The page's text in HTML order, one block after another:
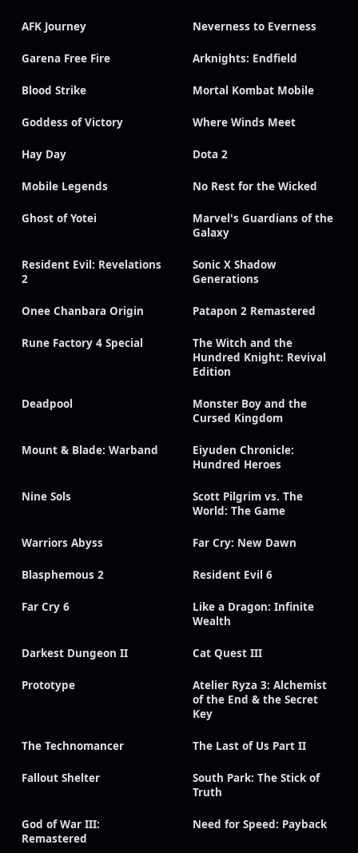
AFK Journey Neverness to Everness
Garena Free Fire Arknights: Endfield
Blood Strike Mortal Kombat Mobile
Goddess of Victory Where Winds Meet
Hay Day Dota 2
Mobile Legends No Rest for the Wicked
Ghost of Yotei
Marvel's Guardians of the
Galaxy
Resident Evil: Revelations
2
Sonic X Shadow
Generations
Onee Chanbara Origin Patapon 2 Remastered
Rune Factory 4 Special
The Witch and the
Hundred Knight: Revival
Edition
Deadpool
Monster Boy and the
Cursed Kingdom
Mount & Blade: Warband
Eiyuden Chronicle:
Hundred Heroes
Nine Sols
Scott Pilgrim vs. The
World: The Game
Warriors Abyss Far Cry: New Dawn
Blasphemous 2 Resident Evil 6
Far Cry 6
Like a Dragon: Infinite
Wealth
Darkest Dungeon II Cat Quest III
Prototype
Atelier Ryza 3: Alchemist
of the End & the Secret
Key
The Technomancer The Last of Us Part II
Fallout Shelter
South Park: The Stick of
Truth
God of War III:
Remastered
Need for Speed: Payback